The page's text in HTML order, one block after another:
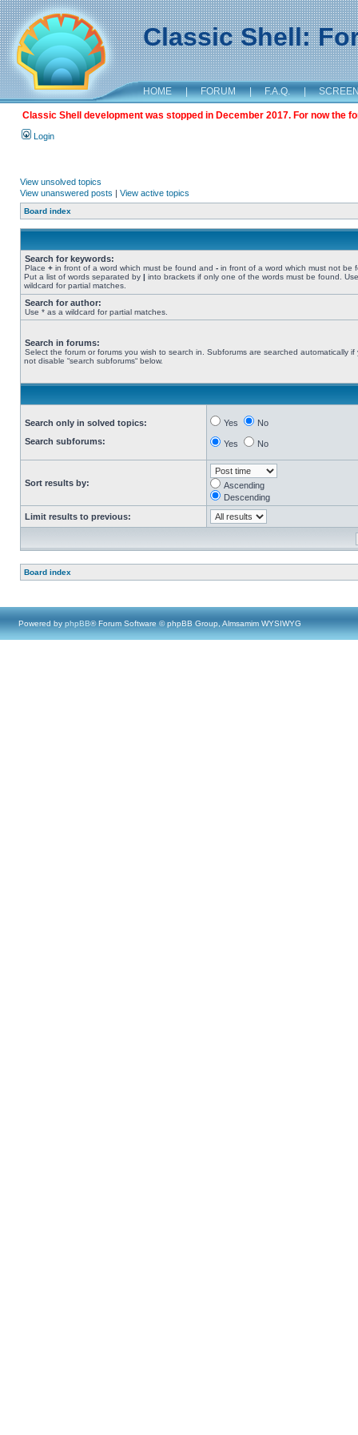
Classic Shell:
HOME | FORUM | F.A.Q. |
Classic Shell development was stopped in December 2017. For now the
Login
View unsolved topics
View unanswered posts | View active topics
Board index
Search for keywords:
Place + in front of a word which must be found and - in front of a word which must not be
Put a list of words separated by | into brackets if only one of the words must be found.
wildcard for partial matches.
Search for author:
Use * as a wildcard for partial matches.
Search in forums:
Select the forum or forums you wish to search in. Subforums are searched automatically if
not disable “search subforums“ below.
Search only in solved topics:
Search subforums:
Yes No
Yes No
Sort results by:
Ascending
Descending
Limit results to previous:
Board index
Powered by phpBB® Forum Software © phpBB Group, Almsamim WYSIWYG